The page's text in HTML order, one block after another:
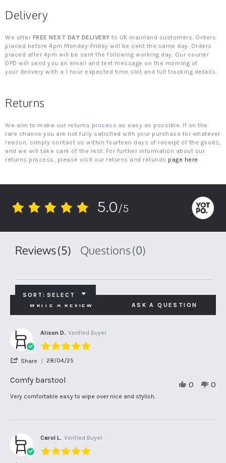
Delivery
We offer FREE NEXT DAY DELIVERY to UK mainland customers. Orders
placed before 4pm Monday-Friday will be sent the same day. Orders
placed after 4pm will be sent the following working day. Our courier
DPD will send you an email and text message on the morning of
your delivery with a 1 hour expected time slot and full tracking details.
Returns
We aim to make our returns process as easy as possible. If on the
rare chance you are not fully satisfied with your purchase for whatever
reason, simply contact us within fourteen days of receipt of the goods,
and we will take care of the rest. For further information about our
returns process, please visit our returns and refunds page here.
5.0
5.0/5
Reviews(5) Questions(0)
SORT: SELECT
WRITE A REVIEW
ASK A QUESTION
Alison D. Verified Buyer
5.0
Comfy barstool
Review
D.
28
Apr
2025
review
barstool
Very comfortable easy to wipe over nice and stylish.
Share
Review
by
Alison
28
2025
28/04/25
0 0
Carol L. Verified Buyer
5.0